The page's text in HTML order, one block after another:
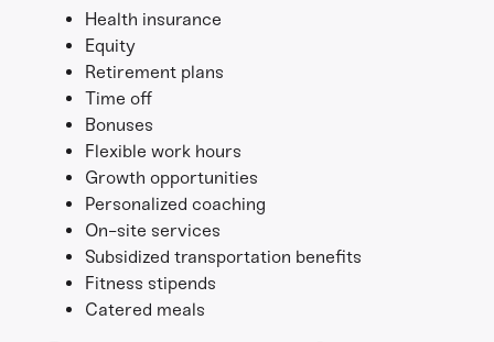
Health insurance
Equity
Retirement plans
Time off
Bonuses
Flexible work hours
Growth opportunities
Personalized coaching
On-site services
Subsidized transportation benefits
Fitness stipends
Catered meals